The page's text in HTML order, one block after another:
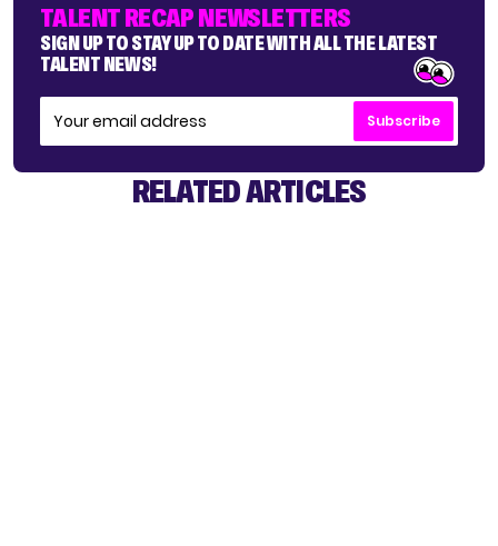
TALENT RECAP NEWSLETTERS
SIGN UP TO STAY UP TO DATE WITH ALL THE LATEST
TALENT NEWS!
Subscribe
RELATED ARTICLES